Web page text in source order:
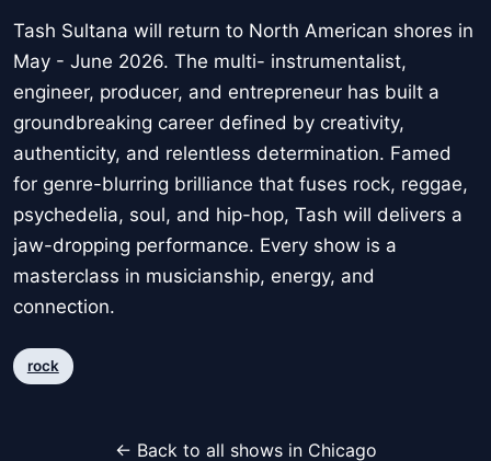
Tash Sultana will return to North American shores in
May - June 2026. The multi- instrumentalist,
engineer, producer, and entrepreneur has built a
groundbreaking career defined by creativity,
authenticity, and relentless determination. Famed
for genre-blurring brilliance that fuses rock, reggae,
psychedelia, soul, and hip-hop, Tash will delivers a
jaw-dropping performance. Every show is a
masterclass in musicianship, energy, and
connection.
rock
← Back to all shows in Chicago